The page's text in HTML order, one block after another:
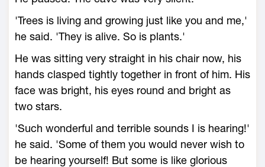
'Trees is living and growing just like you and me,'
he said. 'They is alive. So is plants.'
He was sitting very straight in his chair now, his
hands clasped tightly together in front of him. His
face was bright, his eyes round and bright as
two stars.
'Such wonderful and terrible sounds I is hearing!'
he said. 'Some of them you would never wish to
be hearing yourself! But some is like glorious